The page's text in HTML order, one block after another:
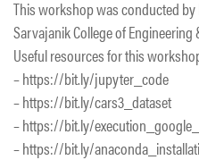
This workshop was conducted by
Sarvajanik College of Engineering
Useful resources for this
– https://bit.ly/jupyter_code
– https://bit.ly/cars3_dataset
– https://bit.ly/
– https://bit.ly/